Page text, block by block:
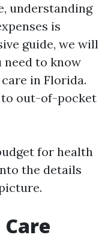
understanding
is
guide, we will
need to know
in Florida.
to out-of-pocket
for health
the details